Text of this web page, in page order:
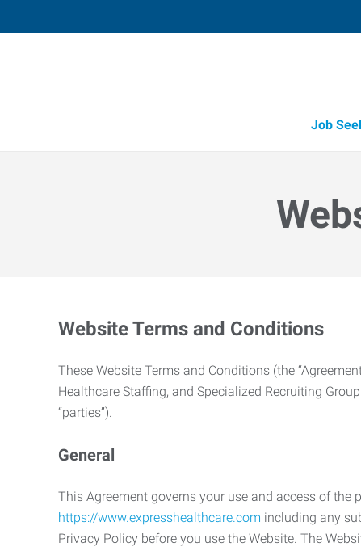
Job
Website Terms and Conditions
These Website Terms and Conditions (the
Healthcare Staffing, and Specialized Recruiting
“parties”).
General
This Agreement governs your use and access of
https://www.expresshealthcare.com including any
Privacy Policy before you use the Website. The